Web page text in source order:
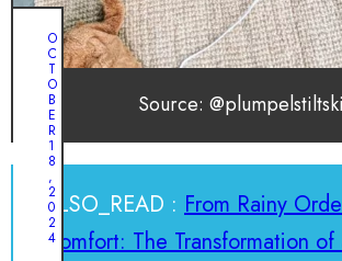
Source:
ALSO_READ : From Rainy
Comfort: The Transformation of
O
C
T
O
B
E
R
1
8
,
2
0
2
4